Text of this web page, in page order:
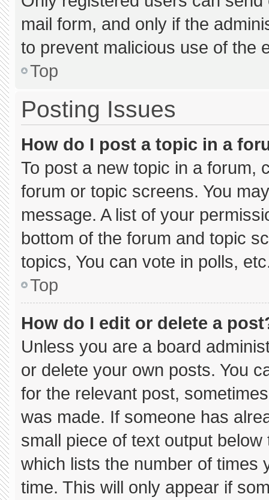
mail form, and only if the
to prevent malicious use of the
Top
Posting Issues
How do I post a topic in a
To post a new topic in a forum,
forum or topic screens. You
message. A list of your
bottom of the forum and topic
topics, You can vote in polls,
Top
How do I edit or delete a
Unless you are a board
or delete your own posts. You
for the relevant post,
was made. If someone has
small piece of text output
which lists the number of times
time. This will only appear if